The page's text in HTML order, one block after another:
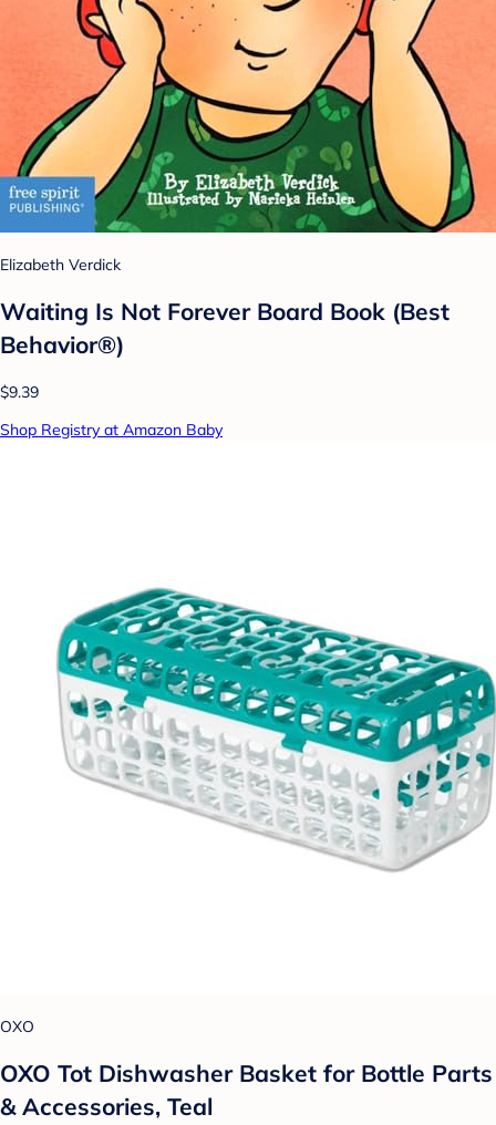
Elizabeth Verdick
Waiting Is Not Forever Board Book (Best
Behavior®)
$9.39
Shop Registry at Amazon Baby
OXO
OXO Tot Dishwasher Basket for Bottle Parts
& Accessories, Teal